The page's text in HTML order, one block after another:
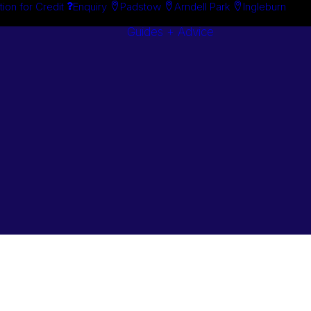
for Credit Enquiry Padstow Arndell Park Ingleburn
Guides + Advice